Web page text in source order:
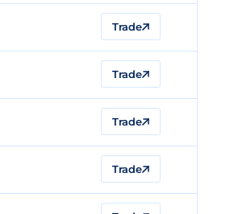
Trade
Trade
Trade
Trade